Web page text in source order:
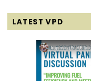
LATEST VPD